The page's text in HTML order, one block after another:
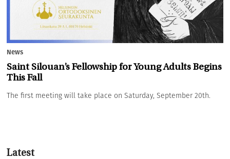
News
Saint Silouan’s Fellowship for Young Adults Begins
This Fall
The first meeting will take place on Saturday, September 20th.
Latest